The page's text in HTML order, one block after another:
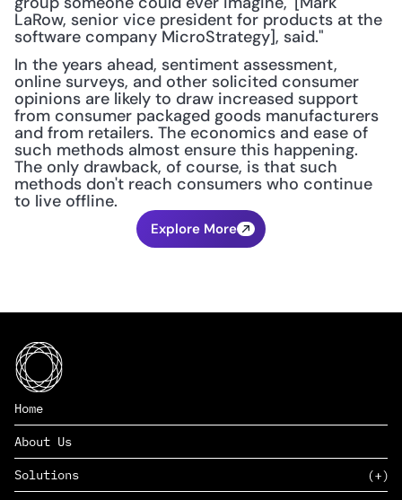
LaRow, senior vice president for products at the
software company MicroStrategy], said."
In the years ahead, sentiment assessment,
online surveys, and other solicited consumer
opinions are likely to draw increased support
from consumer packaged goods manufacturers
and from retailers. The economics and ease of
such methods almost ensure this happening.
The only drawback, of course, is that such
methods don't reach consumers who continue
to live offline.
Explore More
Home
About Us
Solutions